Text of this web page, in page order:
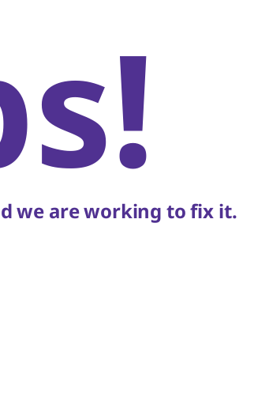
we are working to fix it.